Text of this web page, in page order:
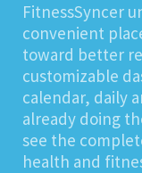
FitnessSyncer
convenient
toward better
customizable
calendar, daily
already doing
see the
health and